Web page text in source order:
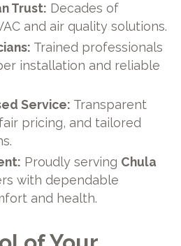
Trust: Decades of
and air quality solutions.
Trained professionals
installation and reliable
Service: Transparent
pricing, and tailored
Proudly serving Chula
with dependable
and health.